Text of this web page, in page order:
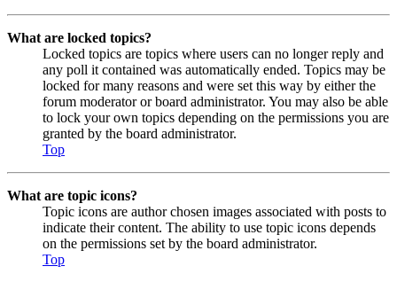
What are locked topics?
Locked topics are topics where users can no longer reply and
any poll it contained was automatically ended. Topics may be
locked for many reasons and were set this way by either the
forum moderator or board administrator. You may also be able
to lock your own topics depending on the permissions you are
granted by the board administrator.
Top
What are topic icons?
Topic icons are author chosen images associated with posts to
indicate their content. The ability to use topic icons depends
on the permissions set by the board administrator.
Top